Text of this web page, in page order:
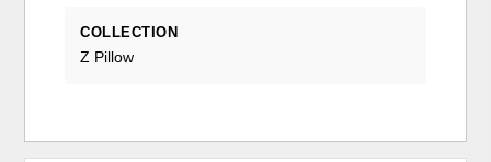
COLLECTION
Z Pillow